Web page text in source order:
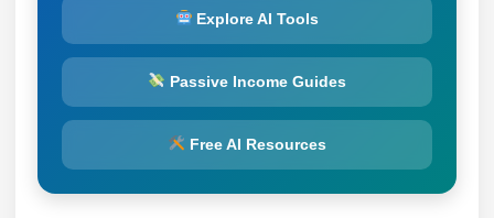
Explore AI Tools
Passive Income Guides
Free AI Resources